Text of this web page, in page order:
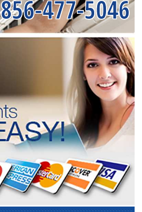
856-477-5046